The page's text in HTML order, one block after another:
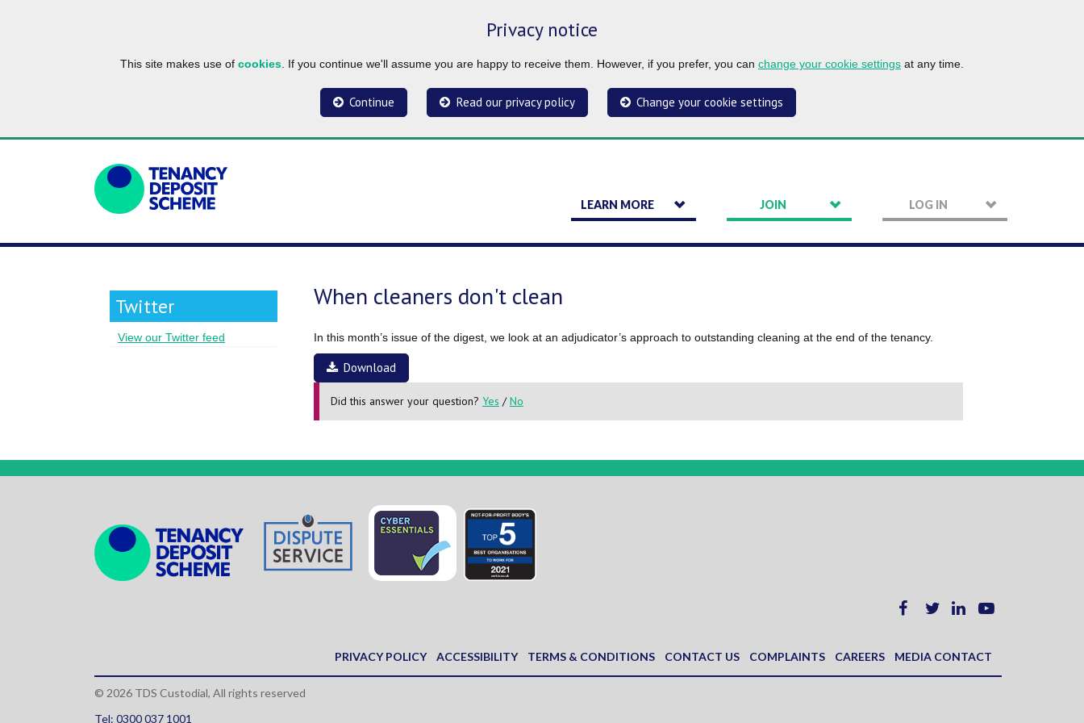
Privacy notice
This site makes use of cookies . If you continue we'll assume you are happy to receive them. However, if you prefer, you can change your cookie settings at any time.
Continue Read our privacy policy Change your cookie settings
LEARN MORE JOIN LOG IN
When cleaners don't clean
In this month’s issue of the digest, we look at an adjudicator’s approach to outstanding cleaning at the end of the tenancy.
Download
Did this answer your question? Yes /No
Twitter
View our Twitter feed
PRIVACY POLICY ACCESSIBILITY TERMS & CONDITIONS CONTACT US COMPLAINTS CAREERS MEDIA CONTACT
© 2026 TDS Custodial, All rights reserved
Tel: 0300 037 1001